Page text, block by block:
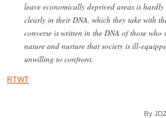
leave economically deprived areas is hardly
clearly in their DNA, which they take with
converse is written in the DNA of those who
nature and nurture that society is ill-
unwilling to confront.
RTWT
By JDZ